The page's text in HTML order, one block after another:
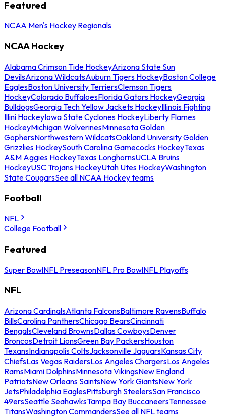
Featured
NCAA Men's Hockey Regionals
NCAA Hockey
Alabama Crimson Tide HockeyArizona State Sun
DevilsArizona WildcatsAuburn Tigers HockeyBoston College
EaglesBoston University TerriersClemson Tigers
HockeyColorado BuffaloesFlorida Gators HockeyGeorgia
BulldogsGeorgia Tech Yellow Jackets HockeyIllinois Fighting
Illini HockeyIowa State Cyclones HockeyLiberty Flames
HockeyMichigan WolverinesMinnesota Golden
GophersNorthwestern WildcatsOakland University Golden
Grizzlies HockeySouth Carolina Gamecocks HockeyTexas
A&M Aggies HockeyTexas LonghornsUCLA Bruins
HockeyUSC Trojans HockeyUtah Utes HockeyWashington
State CougarsSee all NCAA Hockey teams
Football
NFL
College Football
Featured
Super BowlNFL PreseasonNFL Pro BowlNFL Playoffs
NFL
Arizona CardinalsAtlanta FalconsBaltimore RavensBuffalo
BillsCarolina PanthersChicago BearsCincinnati
BengalsCleveland BrownsDallas CowboysDenver
BroncosDetroit LionsGreen Bay PackersHouston
TexansIndianapolis ColtsJacksonville JaguarsKansas City
ChiefsLas Vegas RaidersLos Angeles ChargersLos Angeles
RamsMiami DolphinsMinnesota VikingsNew England
PatriotsNew Orleans SaintsNew York GiantsNew York
JetsPhiladelphia EaglesPittsburgh SteelersSan Francisco
49ersSeattle SeahawksTampa Bay BuccaneersTennessee
TitansWashington CommandersSee all NFL teams